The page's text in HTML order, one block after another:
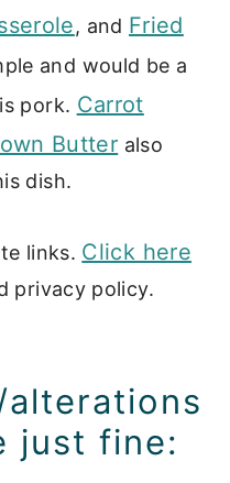
, and Fried
and would be a
pork. Carrot
Butter also
dish.
links. Click here
privacy policy.
just fine: